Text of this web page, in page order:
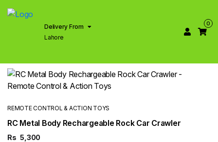
Delivery From
Lahore
0
REMOTE CONTROL & ACTION TOYS
RC Metal Body Rechargeable Rock Car Crawler
Rs 5,300